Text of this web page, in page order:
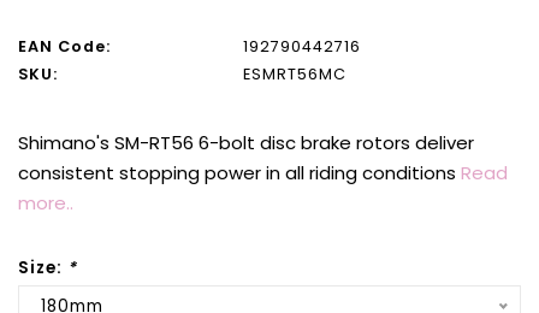
EAN Code:
192790442716
SKU:
ESMRT56MC
Shimano's SM-RT56 6-bolt disc brake rotors deliver
consistent stopping power in all riding conditions Read
more..
Size: *
180mm